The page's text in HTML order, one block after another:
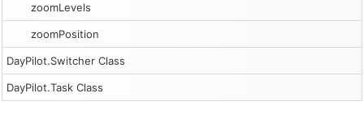
zoomLevels
zoomPosition
DayPilot.Switcher Class
DayPilot.Task Class